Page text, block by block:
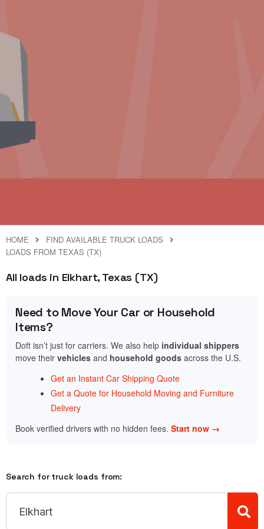
HOME
FIND AVAILABLE TRUCK LOADS
LOADS FROM TEXAS (TX)
All loads in Elkhart, Texas (TX)
Need to Move Your Car or Household
Items?
Doft isn’t just for carriers. We also help individual shippers
move their vehicles and household goods across the U.S.
Get an Instant Car Shipping Quote
Get a Quote for Household Moving and Furniture
Delivery
Book verified drivers with no hidden fees. Start now →
Search for truck loads from: